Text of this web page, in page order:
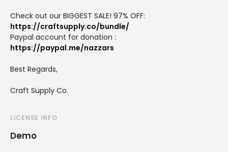
Check out our BIGGEST SALE! 97% OFF:
https://craftsupply.co/bundle/
Paypal account for donation :
https://paypal.me/nazzars
Best Regards,
Craft Supply Co.
LICENSE INFO
Demo